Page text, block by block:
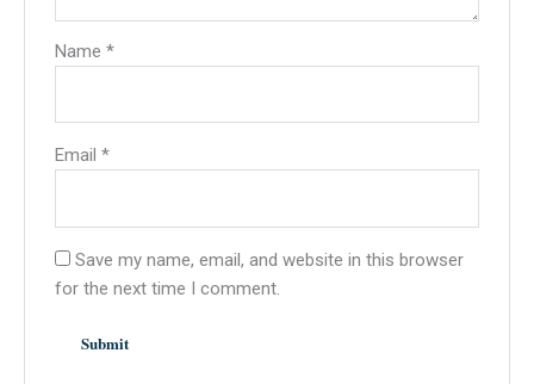
Name*
Email*
Save my name, email, and website in this browser
for the next time I comment.